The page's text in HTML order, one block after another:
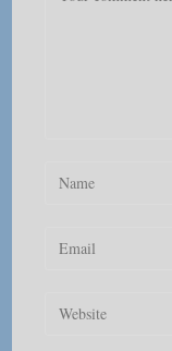
Enter
Enter
address
Enter